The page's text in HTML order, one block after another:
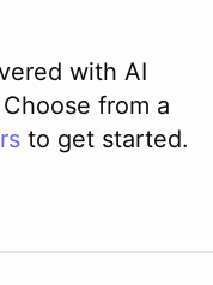
with AI
from a
to get started.